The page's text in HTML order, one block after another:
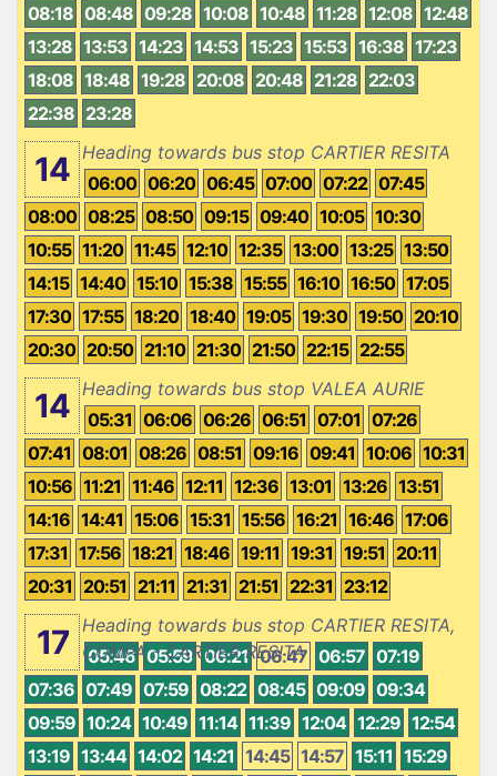
08:18 08:48 09:28 10:08 10:48 11:28 12:08 12:48
13:28 13:53 14:23 14:53 15:23 15:53 16:38 17:23
18:08 18:48 19:28 20:08 20:48 21:28 22:03
22:38 23:28
14 Heading towards bus stop CARTIER RESITA
06:00 06:20 06:45 07:00 07:22 07:45
08:00 08:25 08:50 09:15 09:40 10:05 10:30
10:55 11:20 11:45 12:10 12:35 13:00 13:25 13:50
14:15 14:40 15:10 15:38 15:55 16:10 16:50 17:05
17:30 17:55 18:20 18:40 19:05 19:30 19:50 20:10
20:30 20:50 21:10 21:30 21:50 22:15 22:55
14 Heading towards bus stop VALEA AURIE
05:31 06:06 06:26 06:51 07:01 07:26
07:41 08:01 08:26 08:51 09:16 09:41 10:06 10:31
10:56 11:21 11:46 12:11 12:36 13:01 13:26 13:51
14:16 14:41 15:06 15:31 15:56 16:21 16:46 17:06
17:31 17:56 18:21 18:46 19:11 19:31 19:51 20:11
20:31 20:51 21:11 21:31 21:51 22:31 23:12
17
Heading towards bus stop CARTIER RESITA,
COMPA - CARTIER RESITA
05:46 05:59 06:21 06:47 06:57 07:19
07:36 07:49 07:59 08:22 08:45 09:09 09:34
09:59 10:24 10:49 11:14 11:39 12:04 12:29 12:54
13:19 13:44 14:02 14:21 14:45 14:57 15:11 15:29